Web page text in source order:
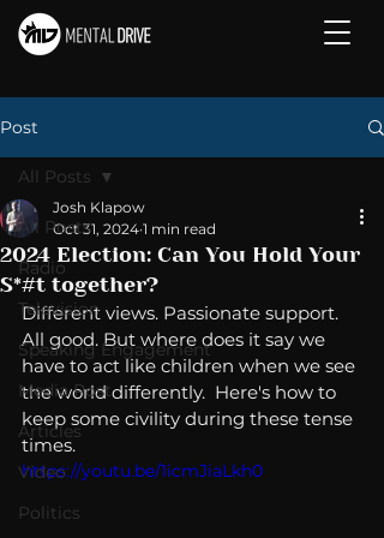
Post
All Posts
Radio
Television
Speaking Engagement
Media Post
Articles
Video
Politics
All Posts
2024 Election: Can You Hold Your
S*#t together?
Josh Klapow
Oct 31, 2024 1 min read
Different views. Passionate support.
All good. But where does it say we
have to act like children when we see
the world differently.  Here's how to
keep some civility during these tense
times.
https://youtu.be/1icmJiaLkh0